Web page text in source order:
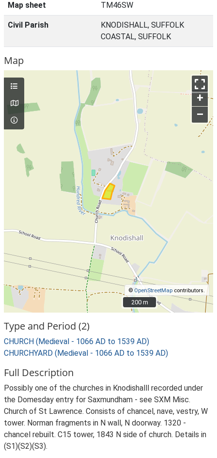
Map sheet TM46SW
Civil Parish
KNODISHALL, SUFFOLK
COASTAL, SUFFOLK
Map
+
–
© OpenStreetMap contributors.
200 m
200 m
Type and Period (2)
CHURCH (Medieval - 1066 AD to 1539 AD)
CHURCHYARD (Medieval - 1066 AD to 1539 AD)
Full Description
Possibly one of the churches in Knodishalll recorded under
the Domesday entry for Saxmundham - see SXM Misc.
Church of St Lawrence. Consists of chancel, nave, vestry, W
tower. Norman fragments in N wall, N doorway. 1320 -
chancel rebuilt. C15 tower, 1843 N side of church. Details in
(S1)(S2)(S3).